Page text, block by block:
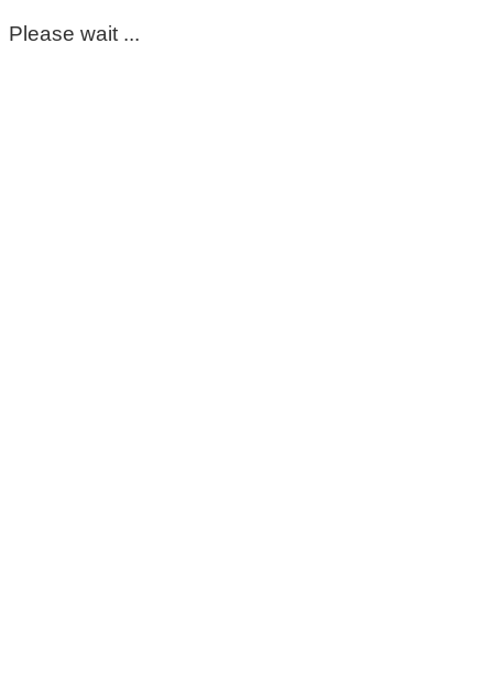
Please wait ...